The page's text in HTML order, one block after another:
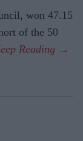
won 47.15
of the 50